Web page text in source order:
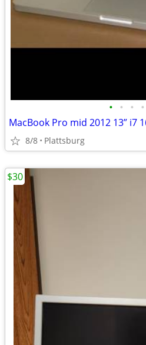
• • • •
MacBook Pro mid 2012 13” i7
8/8 Plattsburg
$30